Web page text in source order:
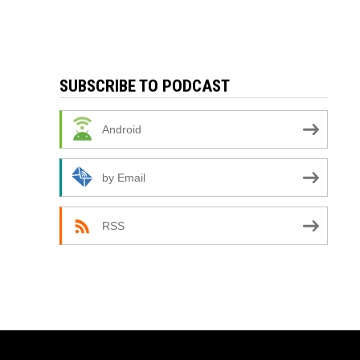
SUBSCRIBE TO PODCAST
Android
by Email
RSS